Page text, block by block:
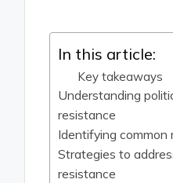
In this article:
Key takeaways
Understanding
resistance
Identifying
Strategies to
resistance